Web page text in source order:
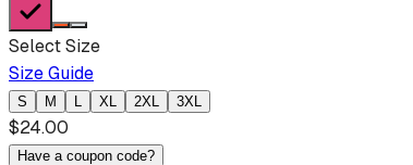
Select Size
Size Guide
S M L XL 2XL 3XL
$24.00
Have a coupon code?